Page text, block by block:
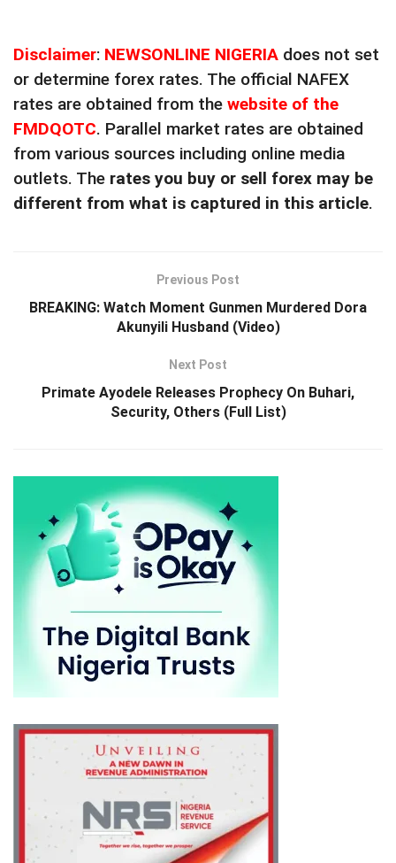
Disclaimer: NEWSONLINE NIGERIA does not set
or determine forex rates. The official NAFEX
rates are obtained from the website of the
FMDQOTC. Parallel market rates are obtained
from various sources including online media
outlets. The rates you buy or sell forex may be
different from what is captured in this article.
Previous Post
BREAKING: Watch Moment Gunmen Murdered Dora
Akunyili Husband (Video)
Next Post
Primate Ayodele Releases Prophecy On Buhari,
Security, Others (Full List)